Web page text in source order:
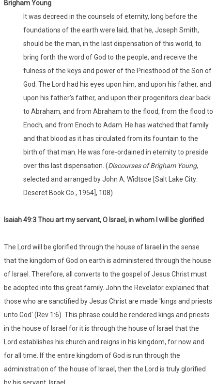
Brigham Young
It was decreed in the counsels of eternity, long before the
foundations of the earth were laid, that he, Joseph Smith,
should be the man, in the last dispensation of this world, to
bring forth the word of God to the people, and receive the
fulness of the keys and power of the Priesthood of the Son of
God. The Lord had his eyes upon him, and upon his father, and
upon his father's father, and upon their progenitors clear back
to Abraham, and from Abraham to the flood, from the flood to
Enoch, and from Enoch to Adam. He has watched that family
and that blood as it has circulated from its fountain to the
birth of that man. He was fore-ordained in eternity to preside
over this last dispensation. (Discourses of Brigham Young,
selected and arranged by John A. Widtsoe [Salt Lake City:
Deseret Book Co., 1954], 108)
Isaiah 49:3 Thou art my servant, O Israel, in whom I will be glorified
The Lord will be glorified through the house of Israel in the sense
that the kingdom of God on earth is administered through the house
of Israel. Therefore, all converts to the gospel of Jesus Christ must
be adopted into this great family. John the Revelator explained that
those who are sanctified by Jesus Christ are made 'kings and priests
unto God' (Rev 1:6). This phrase could be rendered kings and priests
in the house of Israel for it is through the house of Israel that the
Lord establishes his church and reigns in his kingdom, for now and
for all time. If the entire kingdom of God is run through the
administration of the house of Israel, then the Lord is truly glorified